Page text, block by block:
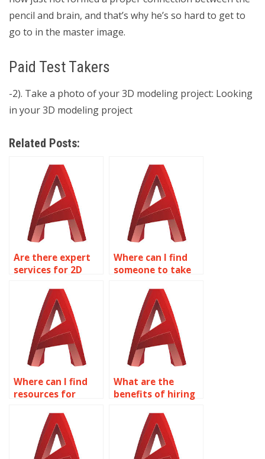
pencil and brain, and that’s why he’s so hard to get to
go to in the master image.
Paid Test Takers
-2). Take a photo of your 3D modeling project: Looking
in your 3D modeling project
Related Posts:
Are there expert
services for 2D
homework?
Where can I find
someone to take
Editing homework?
Where can I find
resources for
surface modeling
for product design
in AutoCAD?
What are the
benefits of hiring
AutoCAD surface
modeling
assignments?